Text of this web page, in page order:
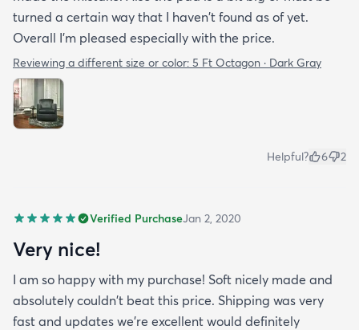
turned a certain way that I haven't found as of yet.
Overall I'm pleased especially with the price.
Reviewing a different size or color: 5 Ft Octagon · Dark Gray
Helpful? 6 2
Verified PurchaseJan 2, 2020
Very nice!
I am so happy with my purchase! Soft nicely made and
absolutely couldn't beat this price. Shipping was very
fast and updates we're excellent would definitely